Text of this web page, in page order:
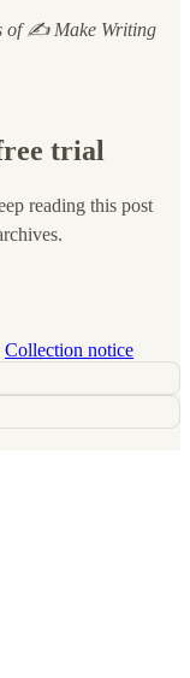
of ✍️ Make Writing
trial
reading this post
Collection notice